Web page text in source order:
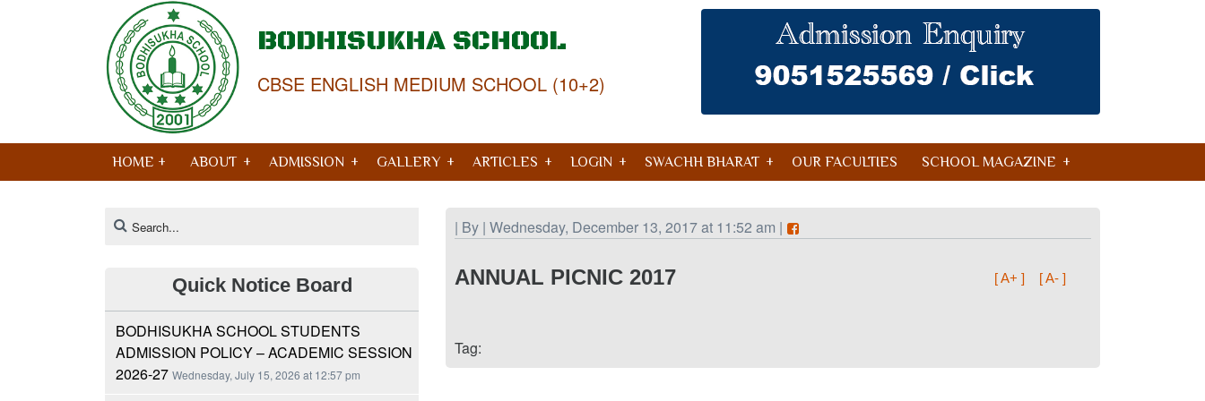
BODHISUKHA SCHOOL
CBSE ENGLISH MEDIUM SCHOOL (10+2)
HOME + ABOUT ADMISSION GALLERY ARTICLES LOGIN SWACHH BHARAT OUR FACULTIES SCHOOL MAGAZINE
Quick Notice Board
BODHISUKHA SCHOOL STUDENTS
ADMISSION POLICY – ACADEMIC SESSION
2026-27 Wednesday, July 15, 2026 at 12:57 pm
| By | Wednesday, December 13, 2017 at 11:52 am |
[ A+ ] [ A- ]
ANNUAL PICNIC 2017
Tag: